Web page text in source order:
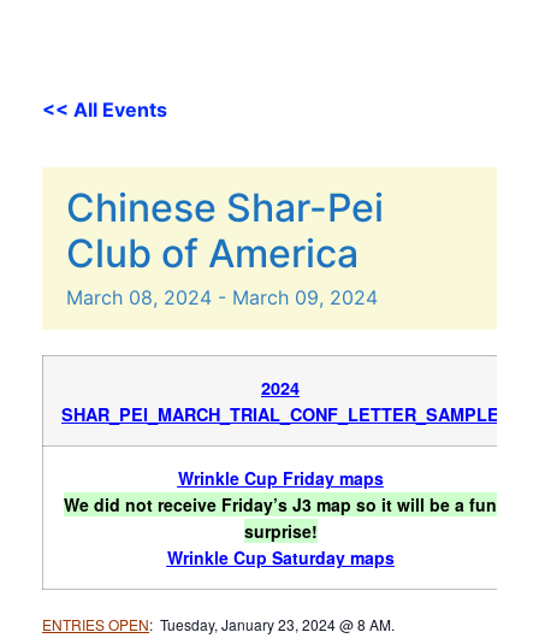
<< All Events
Chinese Shar-Pei
Club of America
March 08, 2024 - March 09, 2024
2024
SHAR_PEI_MARCH_TRIAL_CONF_LETTER_SAMPLE
Wrinkle Cup Friday maps
We did not receive Friday’s J3 map so it will be a fun
surprise!
Wrinkle Cup Saturday maps
ENTRIES OPEN: Tuesday, January 23, 2024 @ 8 AM.